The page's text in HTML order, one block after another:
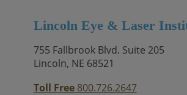
Lincoln Eye & Laser
755 Fallbrook Blvd. Suite 205
Lincoln, NE 68521
Toll Free800.726.2647